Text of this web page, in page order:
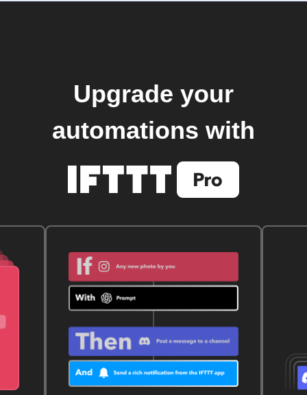
Upgrade your
automations with